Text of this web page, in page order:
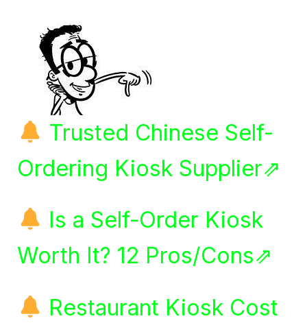
Trusted Chinese Self-
Ordering Kiosk Supplier⇗
Is a Self-Order Kiosk
Worth It? 12 Pros/Cons⇗
Restaurant Kiosk Cost